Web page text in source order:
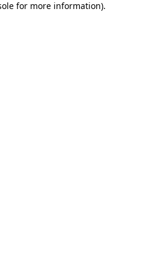
for more information).